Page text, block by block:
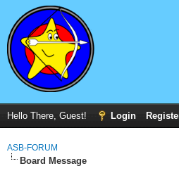
Hello There, Guest! Login
ASB-FORUM
Board Message